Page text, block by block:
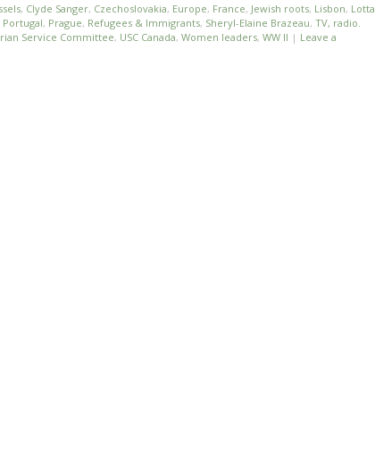
, Clyde Sanger, Czechoslovakia, Europe, France, Jewish roots, Lisbon, Lotta
Portugal, Prague, Refugees & Immigrants, Sheryl-Elaine Brazeau, TV, radio.
Service Committee, USC Canada, Women leaders, WW II | Leave a